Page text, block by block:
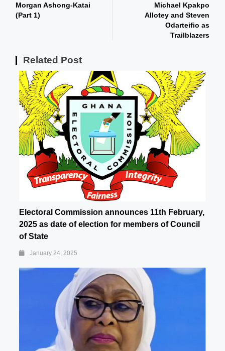
Morgan Ashong-Katai
(Part 1)
Michael Kpakpo
Allotey and Steven
Odarteifio as
Trailblazers
Related Post
Electoral Commission announces 11th February,
2025 as date of election for members of Council
of State
January 24, 2025